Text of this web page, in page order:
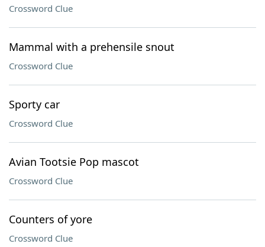
Crossword Clue
Mammal with a prehensile snout
Crossword Clue
Sporty car
Crossword Clue
Avian Tootsie Pop mascot
Crossword Clue
Counters of yore
Crossword Clue